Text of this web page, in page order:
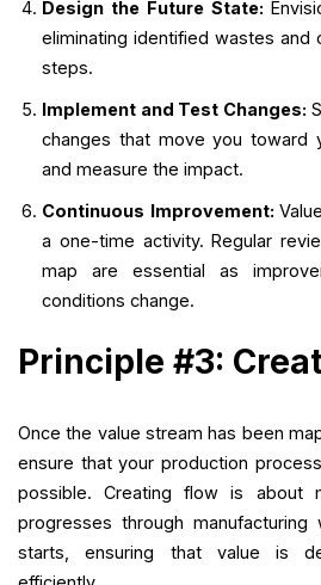
Design the Future State:
eliminating identified wastes and
steps.
Implement and Test Changes:
changes that move you toward
and measure the impact.
Continuous Improvement:
a one-time activity. Regular
map are essential as
conditions change.
Principle #3:
Once the value stream has been
ensure that your production
possible. Creating flow is about
progresses through
starts, ensuring that value is